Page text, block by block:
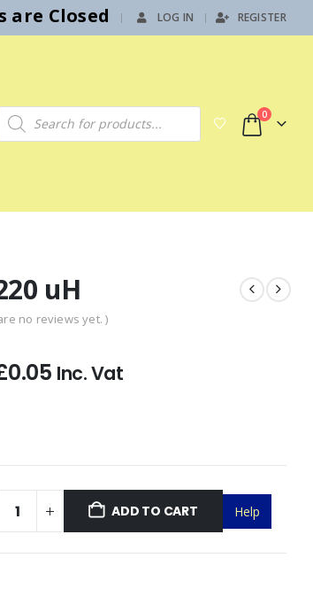
are Closed | LOG IN REGISTER
search 0
uH
no reviews yet. )
0.05 Inc. Vat
ADD TO CART Help